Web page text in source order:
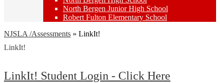
North Bergen Junior High School
Robert Fulton Elementary School
NJSLA /Assessments » LinkIt!
LinkIt!
LinkIt! Student Login - Click Here